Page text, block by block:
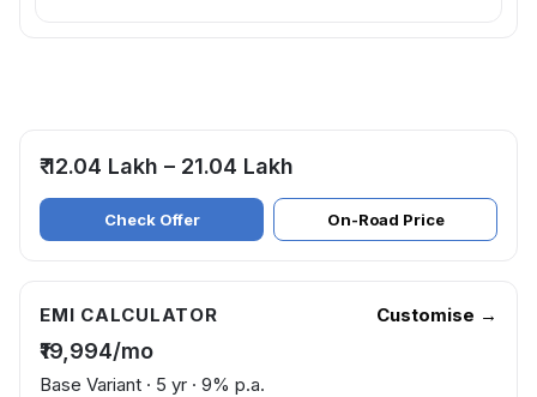
₹ 12.04 Lakh – 21.04 Lakh
Check Offer On-Road Price
EMI CALCULATOR Customise →
₹19,994/mo
Base Variant · 5 yr · 9% p.a.